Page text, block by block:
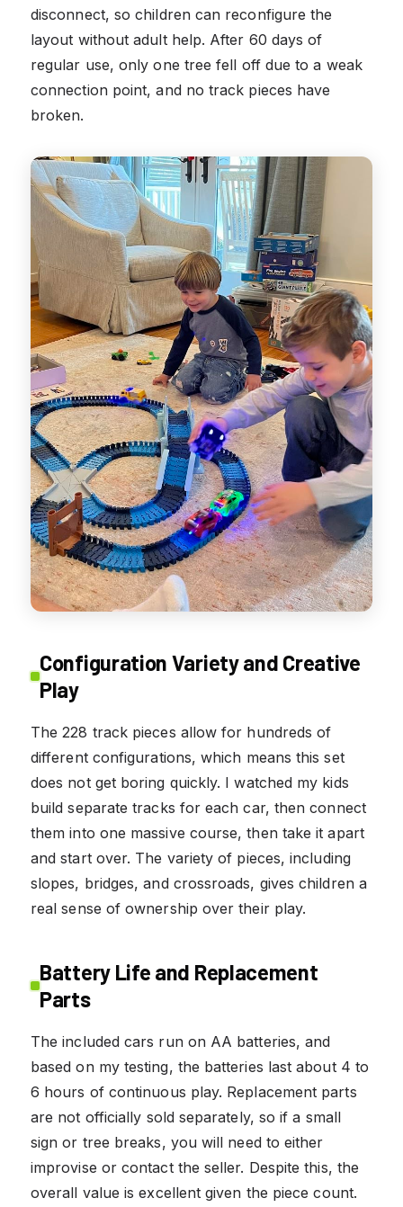
disconnect, so children can reconfigure the
layout without adult help. After 60 days of
regular use, only one tree fell off due to a weak
connection point, and no track pieces have
broken.
Configuration Variety and Creative
Play
The 228 track pieces allow for hundreds of
different configurations, which means this set
does not get boring quickly. I watched my kids
build separate tracks for each car, then connect
them into one massive course, then take it apart
and start over. The variety of pieces, including
slopes, bridges, and crossroads, gives children a
real sense of ownership over their play.
Battery Life and Replacement
Parts
The included cars run on AA batteries, and
based on my testing, the batteries last about 4 to
6 hours of continuous play. Replacement parts
are not officially sold separately, so if a small
sign or tree breaks, you will need to either
improvise or contact the seller. Despite this, the
overall value is excellent given the piece count.